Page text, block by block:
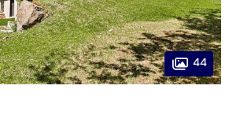
44